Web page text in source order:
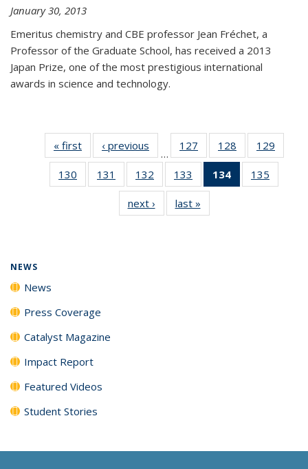
January 30, 2013
Emeritus chemistry and CBE professor Jean Fréchet, a
Professor of the Graduate School, has received a 2013
Japan Prize, one of the most prestigious international
awards in science and technology.
« first News‹ previous
…
127
135
News
128
135
News
129
135
130
135
131
135
News
132
135
News
133
135
News
134
of 135
News
135
135
next › Newslast »
NEWS
News
Press Coverage
Catalyst Magazine
Impact Report
Featured Videos
Student Stories